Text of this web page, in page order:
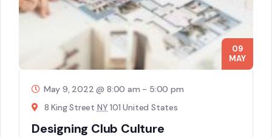
09
MAY
May 9, 2022 @ 8:00 am - 5:00 pm
8 King Street NY 101 United States
Designing Club Culture